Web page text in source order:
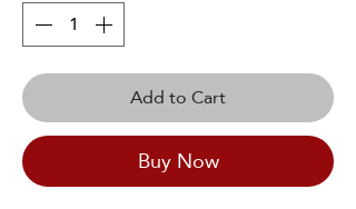
Add to Cart
Buy Now